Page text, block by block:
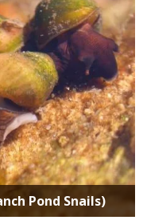
Pond Snails)